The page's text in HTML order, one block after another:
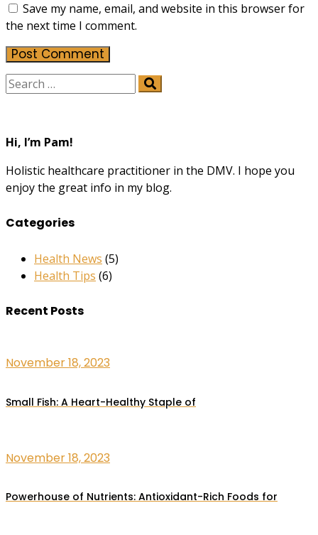
Save my name, email, and website in this browser for
the next time I comment.
Hi, I’m Pam!
Holistic healthcare practitioner in the DMV. I hope you
enjoy the great info in my blog.
Categories
Health News (5)
Health Tips (6)
Recent Posts
November 18, 2023
Small Fish: A Heart-Healthy Staple of
November 18, 2023
Powerhouse of Nutrients: Antioxidant-Rich Foods for